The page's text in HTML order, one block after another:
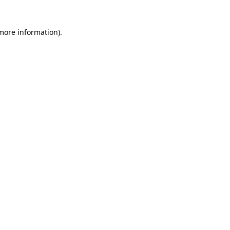
information).